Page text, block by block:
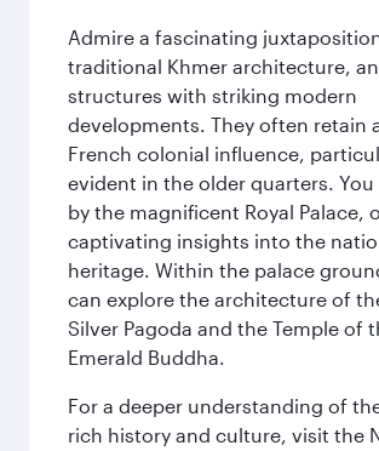
Admire a fascinating
traditional Khmer architecture,
structures with striking modern
developments. They often retain
French colonial influence,
evident in the older quarters.
by the magnificent Royal Palace,
captivating insights into the
heritage. Within the palace
can explore the architecture of
Silver Pagoda and the Temple of
Emerald Buddha.
For a deeper understanding of
rich history and culture, visit the